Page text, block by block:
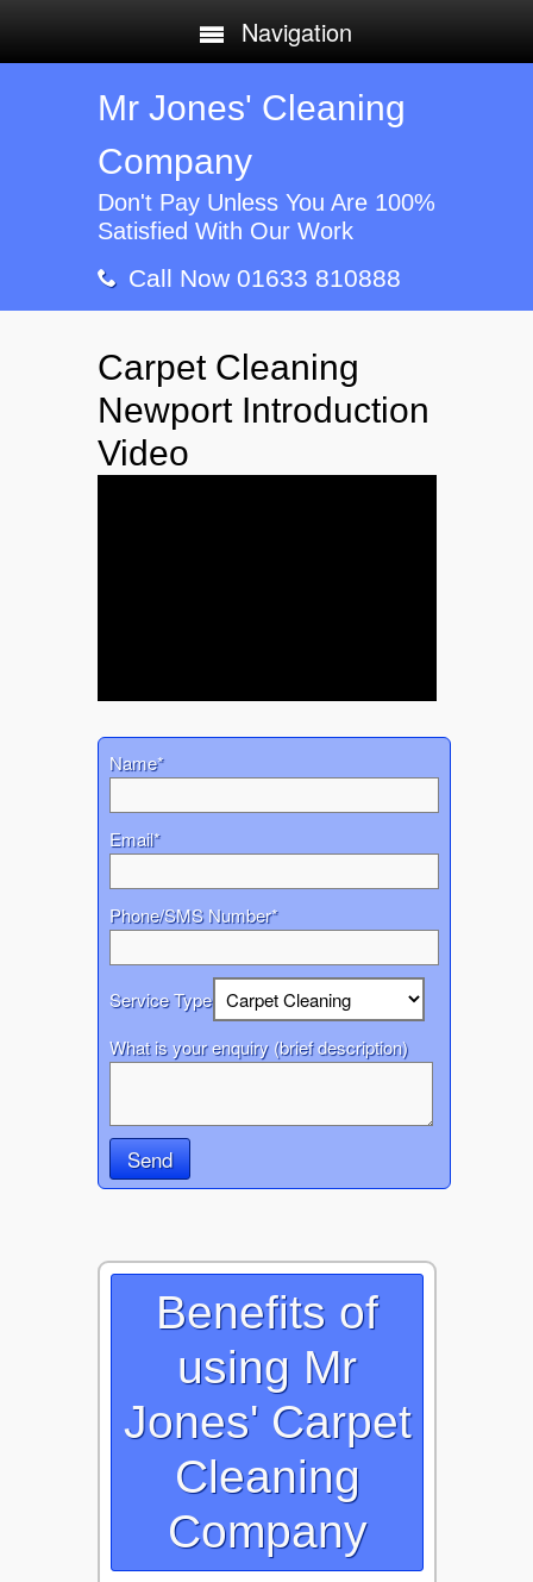
Navigation
Mr Jones' Cleaning
Company
Don't Pay Unless You Are 100%
Satisfied With Our Work
Call Now 01633 810888
Carpet Cleaning
Newport Introduction
Video
Name*
Email*
Phone/SMS Number*
Service Type
What is your enquiry (brief description)
Send
Benefits of
using Mr
Jones' Carpet
Cleaning
Company